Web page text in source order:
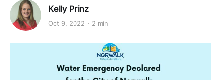
Kelly Prinz
Oct 9, 2022 2 min